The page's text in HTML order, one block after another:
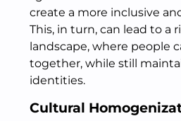
create a more inclusive
This, in turn, can lead to a
landscape, where people
together, while still
identities.
Cultural